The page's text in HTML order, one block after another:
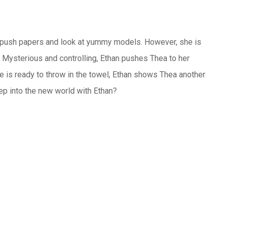
papers and look at yummy models. However, she is
and controlling, Ethan pushes Thea to her
ready to throw in the towel, Ethan shows Thea another
into the new world with Ethan?